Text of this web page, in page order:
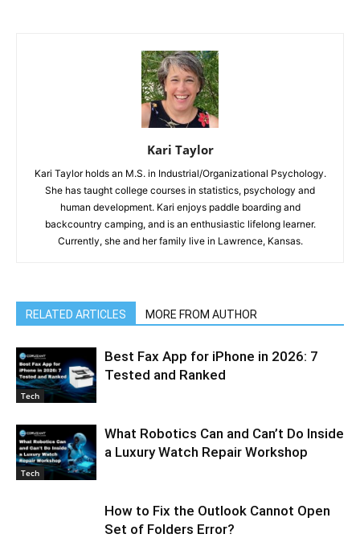
Kari Taylor
Kari Taylor holds an M.S. in Industrial/Organizational Psychology.
She has taught college courses in statistics, psychology and
human development. Kari enjoys paddle boarding and
backcountry camping, and is an enthusiastic lifelong learner.
Currently, she and her family live in Lawrence, Kansas.
RELATED ARTICLES MORE FROM AUTHOR
Tech
Best Fax App for iPhone in 2026: 7
Tested and Ranked
Tech
What Robotics Can and Can’t Do Inside
a Luxury Watch Repair Workshop
How to Fix the Outlook Cannot Open
Set of Folders Error?